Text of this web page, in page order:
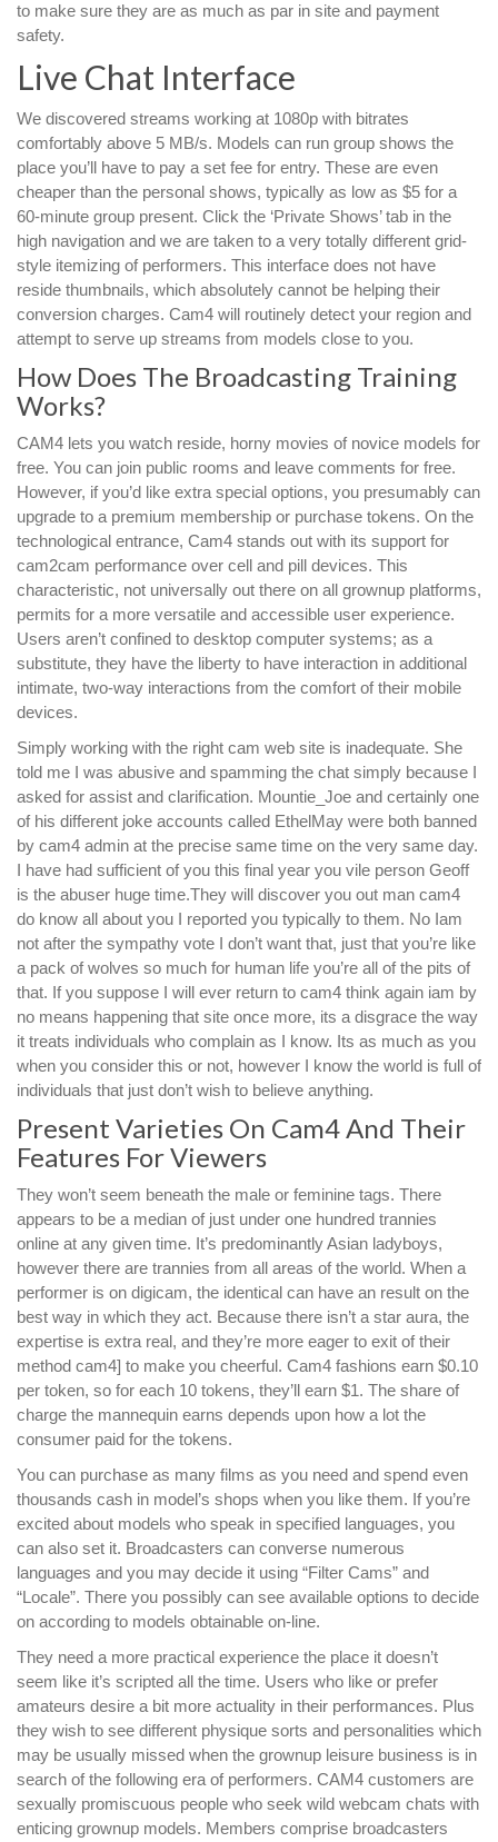
to make sure they are as much as par in site and payment
safety.
Live Chat Interface
We discovered streams working at 1080p with bitrates
comfortably above 5 MB/s. Models can run group shows the
place you’ll have to pay a set fee for entry. These are even
cheaper than the personal shows, typically as low as $5 for a
60-minute group present. Click the ‘Private Shows’ tab in the
high navigation and we are taken to a very totally different grid-
style itemizing of performers. This interface does not have
reside thumbnails, which absolutely cannot be helping their
conversion charges. Cam4 will routinely detect your region and
attempt to serve up streams from models close to you.
How Does The Broadcasting Training
Works?
CAM4 lets you watch reside, horny movies of novice models for
free. You can join public rooms and leave comments for free.
However, if you’d like extra special options, you presumably can
upgrade to a premium membership or purchase tokens. On the
technological entrance, Cam4 stands out with its support for
cam2cam performance over cell and pill devices. This
characteristic, not universally out there on all grownup platforms,
permits for a more versatile and accessible user experience.
Users aren’t confined to desktop computer systems; as a
substitute, they have the liberty to have interaction in additional
intimate, two-way interactions from the comfort of their mobile
devices.
Simply working with the right cam web site is inadequate. She
told me I was abusive and spamming the chat simply because I
asked for assist and clarification. Mountie_Joe and certainly one
of his different joke accounts called EthelMay were both banned
by cam4 admin at the precise same time on the very same day.
I have had sufficient of you this final year you vile person Geoff
is the abuser huge time.They will discover you out man cam4
do know all about you I reported you typically to them. No Iam
not after the sympathy vote I don’t want that, just that you’re like
a pack of wolves so much for human life you’re all of the pits of
that. If you suppose I will ever return to cam4 think again iam by
no means happening that site once more, its a disgrace the way
it treats individuals who complain as I know. Its as much as you
when you consider this or not, however I know the world is full of
individuals that just don’t wish to believe anything.
Present Varieties On Cam4 And Their
Features For Viewers
They won’t seem beneath the male or feminine tags. There
appears to be a median of just under one hundred trannies
online at any given time. It’s predominantly Asian ladyboys,
however there are trannies from all areas of the world. When a
performer is on digicam, the identical can have an result on the
best way in which they act. Because there isn’t a star aura, the
expertise is extra real, and they’re more eager to exit of their
method cam4] to make you cheerful. Cam4 fashions earn $0.10
per token, so for each 10 tokens, they’ll earn $1. The share of
charge the mannequin earns depends upon how a lot the
consumer paid for the tokens.
You can purchase as many films as you need and spend even
thousands cash in model’s shops when you like them. If you’re
excited about models who speak in specified languages, you
can also set it. Broadcasters can converse numerous
languages and you may decide it using “Filter Cams” and
“Locale”. There you possibly can see available options to decide
on according to models obtainable on-line.
They need a more practical experience the place it doesn’t
seem like it’s scripted all the time. Users who like or prefer
amateurs desire a bit more actuality in their performances. Plus
they wish to see different physique sorts and personalities which
may be usually missed when the grownup leisure business is in
search of the following era of performers. CAM4 customers are
sexually promiscuous people who seek wild webcam chats with
enticing grownup models. Members comprise broadcasters